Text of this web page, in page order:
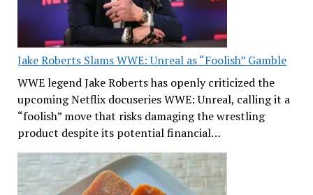
Jake Roberts Slams WWE: Unreal as “Foolish” Gamble
WWE legend Jake Roberts has openly criticized the
upcoming Netflix docuseries WWE: Unreal, calling it a
“foolish” move that risks damaging the wrestling
product despite its potential financial…